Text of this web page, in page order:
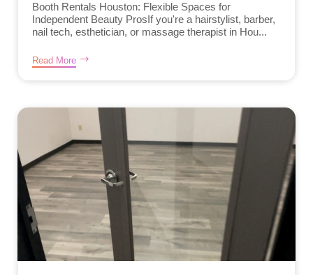
Booth Rentals Houston: Flexible Spaces for
Independent Beauty ProsIf you're a hairstylist, barber,
nail tech, esthetician, or massage therapist in Hou...
Read More